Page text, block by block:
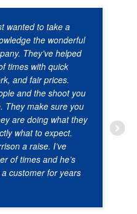
wanted to take a
the wonderful
They’ve helped
times with quick
and fair prices.
and the shoot you
They make sure you
are doing what they
what to expect.
a raise. I’ve
of times and he’s
customer for years